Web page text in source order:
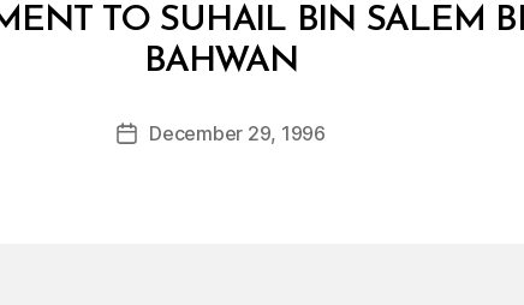
TO SUHAIL BIN SALEM
BAHWAN
Post
author
B
y
d
PostDecember 29, 1996